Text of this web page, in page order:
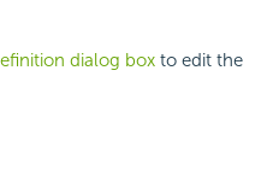
dialog box to edit the